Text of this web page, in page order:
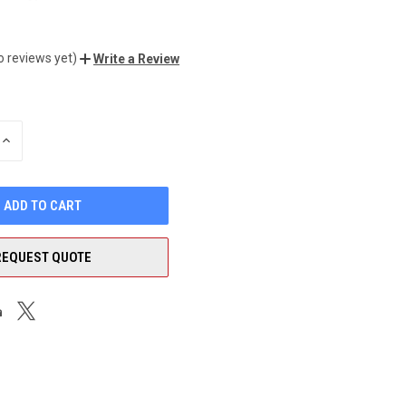
reviews yet) Write a Review
INCREASE
QUOTE